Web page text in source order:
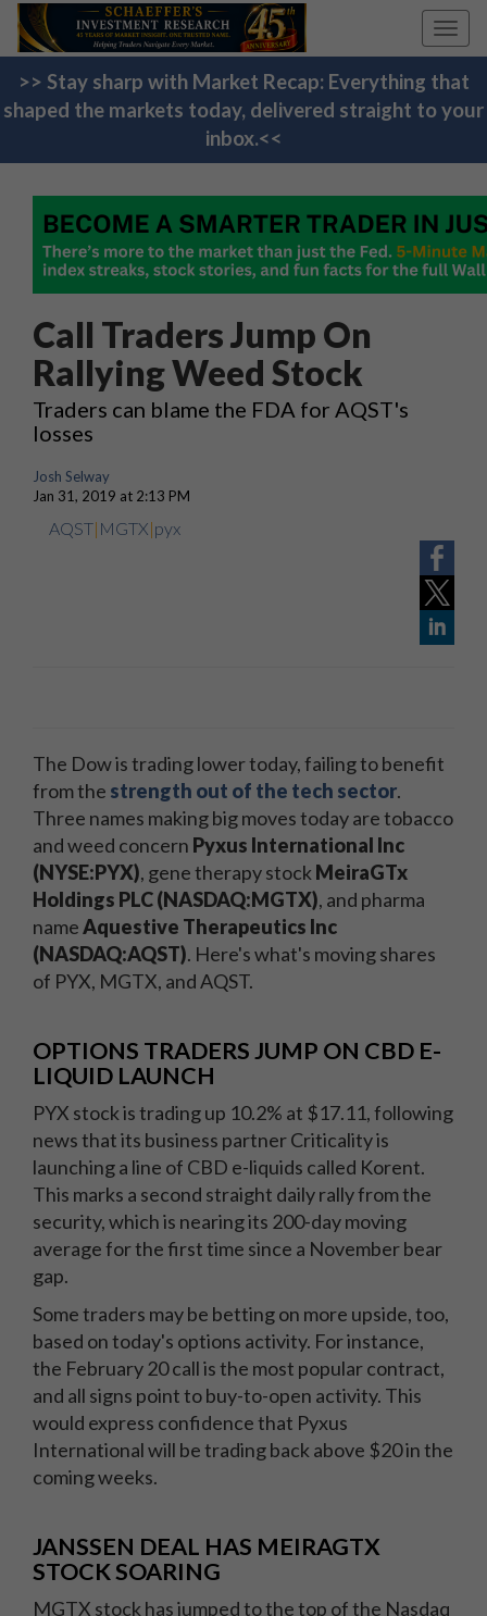
>> Stay sharp with Market Recap: Everything that
shaped the markets today, delivered straight to your
inbox.<<
Call Traders Jump On
Rallying Weed Stock
Traders can blame the FDA for AQST's
losses
Josh Selway
Jan 31, 2019 at 2:13 PM
AQST| MGTX|pyx
The Dow is trading lower today, failing to benefit
from the strength out of the tech sector.
Three names making big moves today are tobacco
and weed concern Pyxus International Inc
(NYSE:PYX), gene therapy stock MeiraGTx
Holdings PLC (NASDAQ:MGTX), and pharma
nameAquestive Therapeutics Inc
(NASDAQ:AQST). Here's what's moving shares
of PYX, MGTX, and AQST.
OPTIONS TRADERS JUMP ON CBD E-
LIQUID LAUNCH
PYX stock is trading up 10.2% at $17.11, following
news that its business partner Criticality is
launching a line of CBD e-liquids called Korent.
This marks a second straight daily rally from the
security, which is nearing its 200-day moving
average for the first time since a November bear
gap.
Some traders may be betting on more upside, too,
based on today's options activity. For instance,
the February 20 call is the most popular contract,
and all signs point to buy-to-open activity. This
would express confidence that Pyxus
International will be trading back above $20 in the
coming weeks.
JANSSEN DEAL HAS MEIRAGTX
STOCK SOARING
MGTX stock has jumped to the top of the Nasdaq